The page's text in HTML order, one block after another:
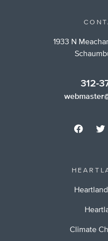
1933 N
312-
Climate